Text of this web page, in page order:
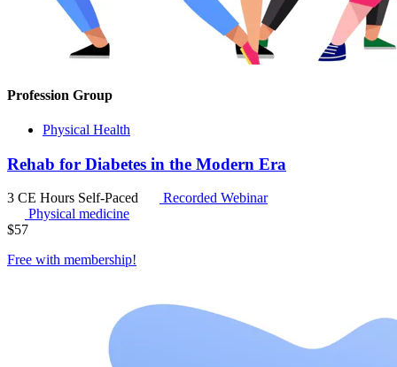
Profession Group
Physical Health
Rehab for Diabetes in the Modern Era
3 CE Hours Self-Paced
Recorded Webinar
Physical medicine
$57
Free with membership!